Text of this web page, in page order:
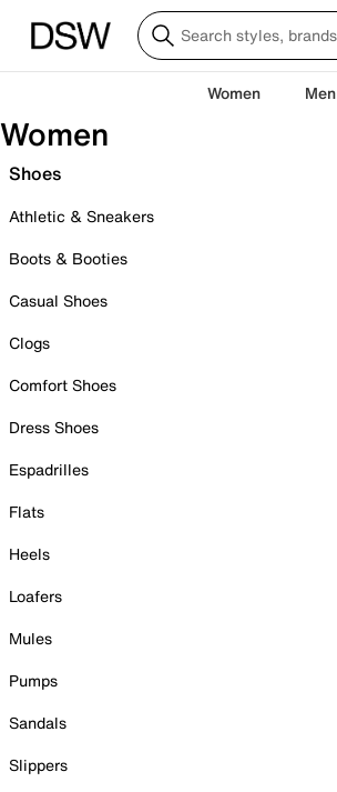
Women Men
Women
Shoes
Athletic & Sneakers
Boots & Booties
Casual Shoes
Clogs
Comfort Shoes
Dress Shoes
Espadrilles
Flats
Heels
Loafers
Mules
Pumps
Sandals
Slippers